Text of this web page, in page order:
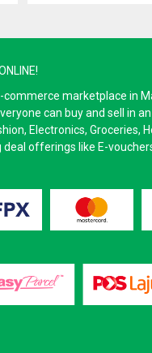
commerce marketplace in
can buy and sell in
Electronics, Groceries,
offerings like E-